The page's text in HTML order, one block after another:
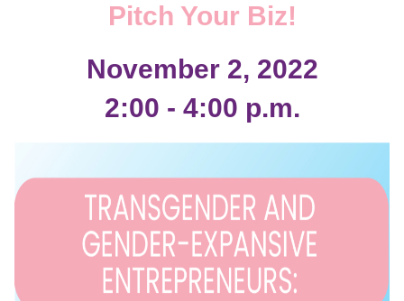
Pitch Your Biz!
November 2, 2022
2:00 - 4:00 p.m.